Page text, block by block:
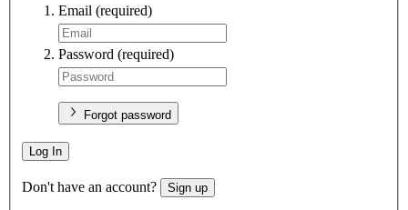
Email (required)
Password (required)
Forgot password
Log In
Don't have an account? Sign up